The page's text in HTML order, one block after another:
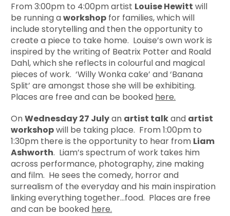
From 3:00pm to 4:00pm artist Louise Hewitt will
be running aworkshop for families, which will
include storytelling and then the opportunity to
create a piece to take home. Louise’s own work is
inspired by the writing of Beatrix Potter and Roald
Dahl, which she reflects in colourful and magical
pieces of work. ‘Willy Wonka cake’ and ‘Banana
Split’ are amongst those she will be exhibiting.
Places are free and can be booked here.
OnWednesday 27 Julyan artist talkand artist
workshopwill be taking place. From 1:00pm to
1:30pm there is the opportunity to hear from Liam
Ashworth. Liam’s spectrum of work takes him
across performance, photography, zine making
and film. He sees the comedy, horror and
surrealism of the everyday and his main inspiration
linking everything together…food. Places are free
and can be booked here.